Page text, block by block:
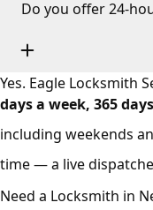
Do you offer 24-
Yes. Eagle Locksmith
days a week, 365
including weekends
time — a live
Need a Locksmith in